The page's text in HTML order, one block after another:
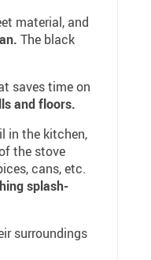
material, and
The black
saves time on
and floors.
in the kitchen,
the stove
cans, etc.
splash-
surroundings